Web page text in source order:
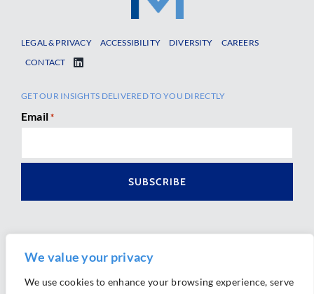
We value your privacy
We use cookies to enhance your browsing experience, serve
LEGAL & PRIVACY ACCESSIBILITY DIVERSITY
CAREERS
CONTACT
GET OUR INSIGHTS DELIVERED TO YOU DIRECTLY
Email *